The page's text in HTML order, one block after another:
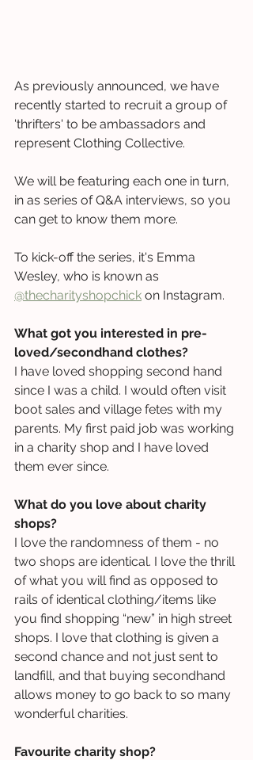
As previously announced, we have
recently started to recruit a group of
'thrifters' to be ambassadors and
represent Clothing Collective.
We will be featuring each one in turn,
in as series of Q&A interviews, so you
can get to know them more.
To kick-off the series, it's Emma
Wesley, who is known as
@thecharityshopchick on Instagram.
What got you interested in pre-
loved/secondhand clothes?
I have loved shopping second hand
since I was a child. I would often visit
boot sales and village fetes with my
parents. My first paid job was working
in a charity shop and I have loved
them ever since.
What do you love about charity
shops?
I love the randomness of them - no
two shops are identical. I love the thrill
of what you will find as opposed to
rails of identical clothing/items like
you find shopping “new” in high street
shops. I love that clothing is given a
second chance and not just sent to
landfill, and that buying secondhand
allows money to go back to so many
wonderful charities.
Favourite charity shop?